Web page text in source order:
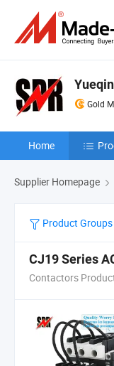
Gold
Home
Supplier Homepage
Product Groups
CJ19 Series
Contactors